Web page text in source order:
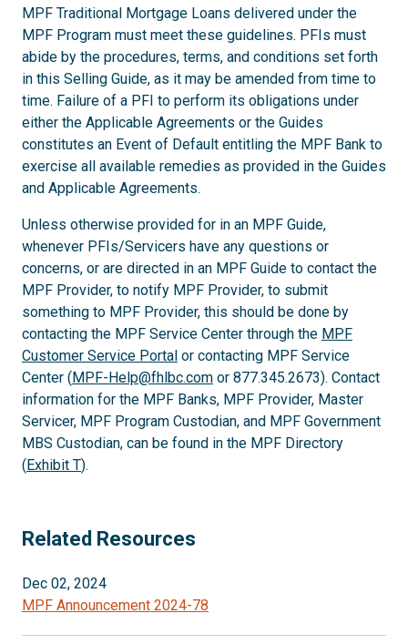
MPF Traditional Mortgage Loans delivered under the
MPF Program must meet these guidelines. PFIs must
abide by the procedures, terms, and conditions set forth
in this Selling Guide, as it may be amended from time to
time. Failure of a PFI to perform its obligations under
either the Applicable Agreements or the Guides
constitutes an Event of Default entitling the MPF Bank to
exercise all available remedies as provided in the Guides
and Applicable Agreements.
Unless otherwise provided for in an MPF Guide,
whenever PFIs/Servicers have any questions or
concerns, or are directed in an MPF Guide to contact the
MPF Provider, to notify MPF Provider, to submit
something to MPF Provider, this should be done by
contacting the MPF Service Center through the MPF
Customer Service Portal or contacting MPF Service
Center (MPF-Help@fhlbc.com or 877.345.2673). Contact
information for the MPF Banks, MPF Provider, Master
Servicer, MPF Program Custodian, and MPF Government
MBS Custodian, can be found in the MPF Directory
(Exhibit T).
Related Resources
Dec 02, 2024
MPF Announcement 2024-78